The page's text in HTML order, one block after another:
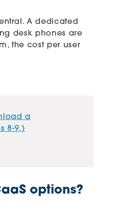
A dedicated
desk phones are
the cost per user
a
8-9.)
options?